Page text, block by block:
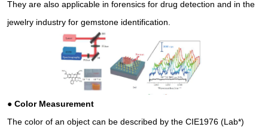
They are also applicable in forensics for drug detection and in the
jewelry industry for gemstone identification.
● Color Measurement
The color of an object can be described by the CIE1976 (Lab*)